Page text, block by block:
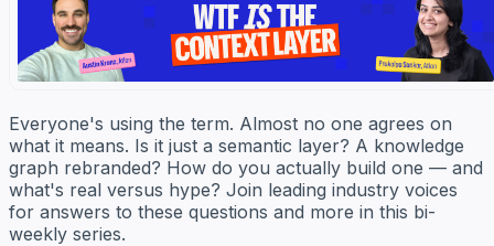
Everyone's using the term. Almost no one agrees on
what it means. Is it just a semantic layer? A knowledge
graph rebranded? How do you actually build one — and
what's real versus hype? Join leading industry voices
for answers to these questions and more in this bi-
weekly series.